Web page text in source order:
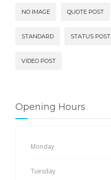
NO IMAGE QUOTE POST
STANDARD STATUS POST
VIDEO POST
Opening Hours
Monday
Tuesday